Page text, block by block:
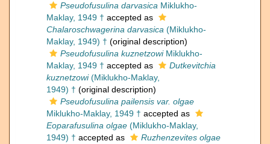
Pseudofusulina darvasica Miklukho-
Maklay, 1949 † accepted as
Chalaroschwagerina darvasica (Miklukho-
Maklay, 1949) † (original description)
Pseudofusulina kuznetzowiMiklukho-
Maklay, 1949 † accepted as
Dutkevitchia
kuznetzowi(Miklukho-Maklay,
1949) † (original description)
Pseudofusulina pailensis var. olgae
Miklukho-Maklay, 1949 † accepted as
Eoparafusulina olgae (Miklukho-Maklay,
1949) † accepted as
Ruzhenzevites olgae